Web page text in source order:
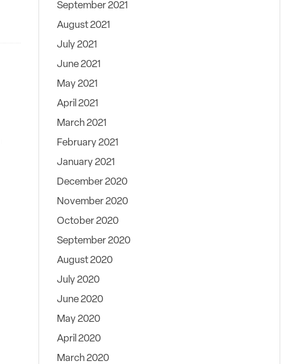
September 2021
August 2021
July 2021
June 2021
May 2021
April 2021
March 2021
February 2021
January 2021
December 2020
November 2020
October 2020
September 2020
August 2020
July 2020
June 2020
May 2020
April 2020
March 2020